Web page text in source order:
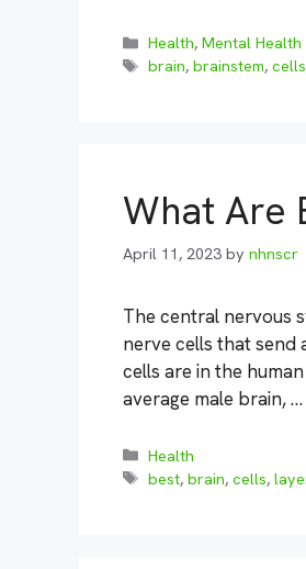
Categories
Health,Mental Health
Tags
brain,brainstem,cells
What Are
April 11, 2023 by nhnscr
The central nervous
nerve cells that send
cells are in the
average male brain, …
Categories
Health
Tags
best,brain,cells,